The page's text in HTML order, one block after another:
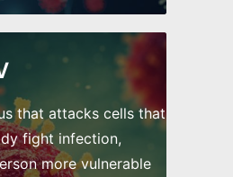
that attacks cells that
fight infection,
more vulnerable